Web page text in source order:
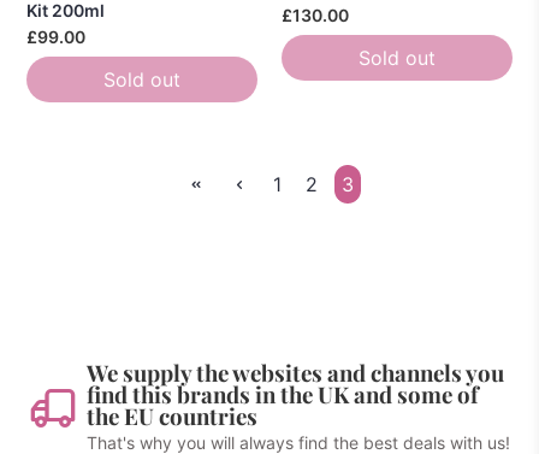
Kit 200ml
£99.00
Sold out
£130.00
Sold out
1 2 3
We supply the websites and channels you
find this brands in the UK and some of
the EU countries
That's why you will always find the best deals with us!